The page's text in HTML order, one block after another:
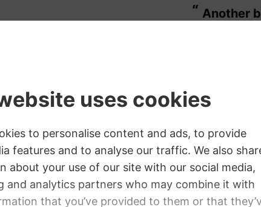
“ Another bit of excellent service from
SKU:MFBW16T